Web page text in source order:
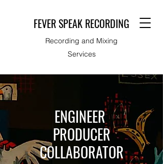
FEVER SPEAK RECORDING
Recording and Mixing
Services
ENGINEER
PRODUCER
COLLABORATOR